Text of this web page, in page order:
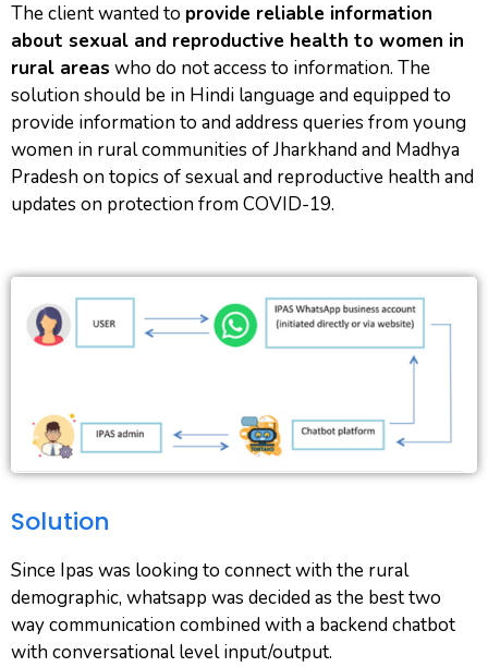
The client wanted to provide reliable information
about sexual and reproductive health to women in
rural areas who do not access to information. The
solution should be in Hindi language and equipped to
provide information to and address queries from young
women in rural communities of Jharkhand and Madhya
Pradesh on topics of sexual and reproductive health and
updates on protection from COVID-19.
Solution
Since Ipas was looking to connect with the rural
demographic, whatsapp was decided as the best two
way communication combined with a backend chatbot
with conversational level input/output.